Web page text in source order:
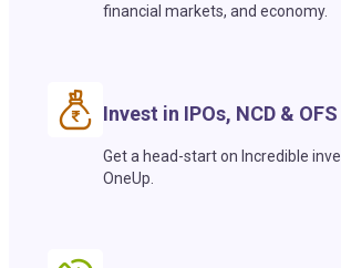
financial markets, and economy.
Invest in IPOs, NCD & OFS
Get a head-start on Incredible
OneUp.